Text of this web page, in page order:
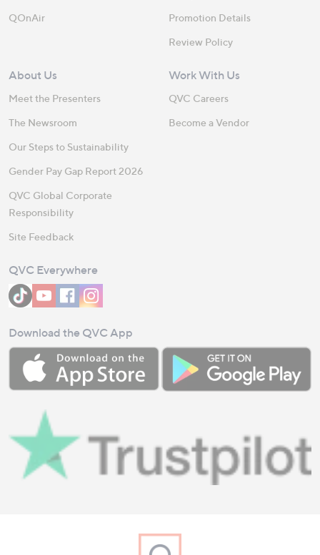
QOnAir
Promotion Details
Review Policy
About Us
Meet the Presenters
The Newsroom
Our Steps to Sustainability
Gender Pay Gap Report 2026
QVC Global Corporate
Responsibility
Site Feedback
Work With Us
QVC Careers
Become a Vendor
QVC Everywhere
Download the QVC App